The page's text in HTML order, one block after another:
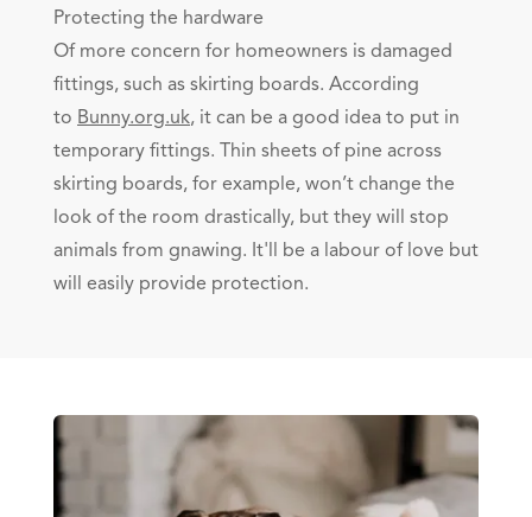
Protecting the hardware
Of more concern for homeowners is damaged
fittings, such as skirting boards. According
to Bunny.org.uk, it can be a good idea to put in
temporary fittings. Thin sheets of pine across
skirting boards, for example, won’t change the
look of the room drastically, but they will stop
animals from gnawing. It'll be a labour of love but
will easily provide protection.